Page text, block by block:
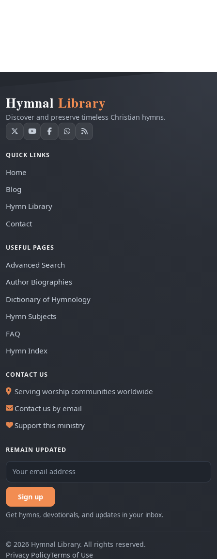
Hymnal Library
Discover and preserve timeless Christian hymns.
QUICK LINKS
Home
Blog
Hymn Library
Contact
USEFUL PAGES
Advanced Search
Author Biographies
Dictionary of Hymnology
Hymn Subjects
FAQ
Hymn Index
CONTACT US
Serving worship communities worldwide
Contact us by email
Support this ministry
REMAIN UPDATED
Sign up
Get hymns, devotionals, and updates in your inbox.
© 2026 Hymnal Library. All rights reserved.
Privacy PolicyTerms of Use